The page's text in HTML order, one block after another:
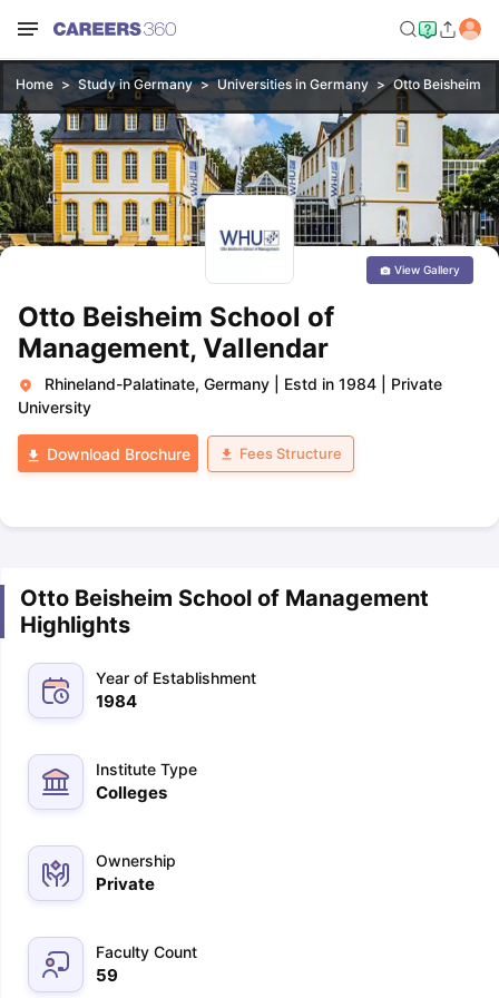
Home Study in Germany Universities in Germany Otto Beisheim
Otto Beisheim School of
Management, Vallendar
Rhineland-Palatinate, Germany Estd in 1984
Private
University
Download Brochure Fees Structure
View Gallery
Otto Beisheim School of Management
Highlights
Year of Establishment
1984
Institute Type
Colleges
Ownership
Private
Faculty Count
59